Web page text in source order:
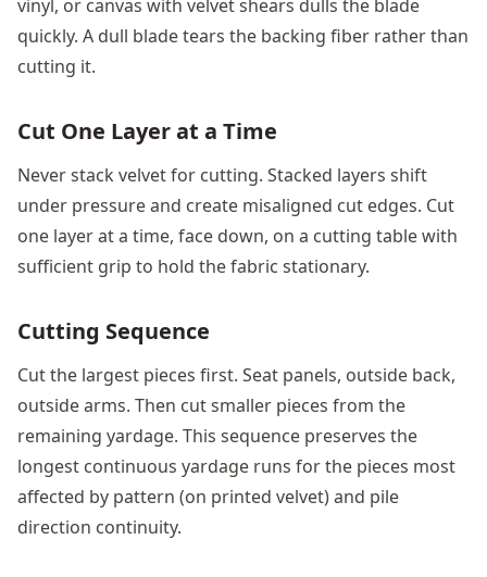
vinyl, or canvas with velvet shears dulls the blade
quickly. A dull blade tears the backing fiber rather than
cutting it.
Cut One Layer at a Time
Never stack velvet for cutting. Stacked layers shift
under pressure and create misaligned cut edges. Cut
one layer at a time, face down, on a cutting table with
sufficient grip to hold the fabric stationary.
Cutting Sequence
Cut the largest pieces first. Seat panels, outside back,
outside arms. Then cut smaller pieces from the
remaining yardage. This sequence preserves the
longest continuous yardage runs for the pieces most
affected by pattern (on printed velvet) and pile
direction continuity.